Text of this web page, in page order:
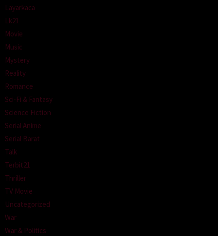
Layarkaca
Lk21
Movie
Music
Mystery
Reality
Romance
Sci-Fi & Fantasy
Science Fiction
Serial Anime
Serial Barat
Talk
Terbit21
Thriller
TV Movie
Uncategorized
War
War & Politics